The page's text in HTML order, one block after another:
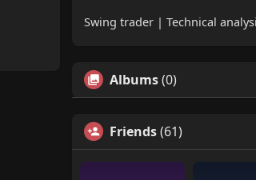
Swing trader | Technical
Albums(0)
Friends(61)